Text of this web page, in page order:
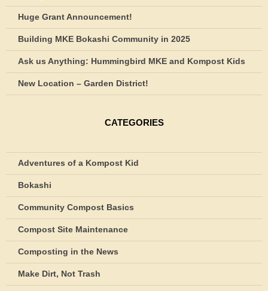
Huge Grant Announcement!
Building MKE Bokashi Community in 2025
Ask us Anything: Hummingbird MKE and Kompost Kids
New Location – Garden District!
CATEGORIES
Adventures of a Kompost Kid
Bokashi
Community Compost Basics
Compost Site Maintenance
Composting in the News
Make Dirt, Not Trash